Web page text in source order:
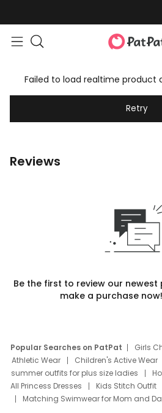
Failed to load realtime product
Retry
Reviews
Be the first to review our newest
make a purchase now!
Popular Searches on PatPat Girls
Athletic Wear
Children's Active Wear
summer outfits for plus size ladies
All Princess Dresses
Kids Stitch Outfit
Matching Swimwear for Mom and